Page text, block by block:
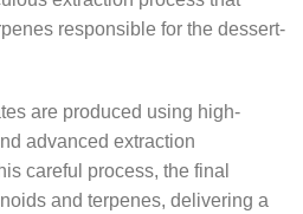
responsible for the dessert-
are produced using high-
advanced extraction
careful process, the final
and terpenes, delivering a